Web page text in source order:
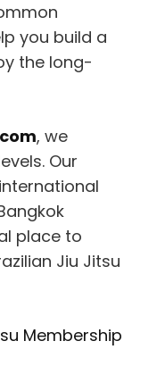
you build a
the long-
, we
Our
place to
Jiu Jitsu
Membership